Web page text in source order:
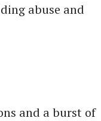
abuse and
and a burst of